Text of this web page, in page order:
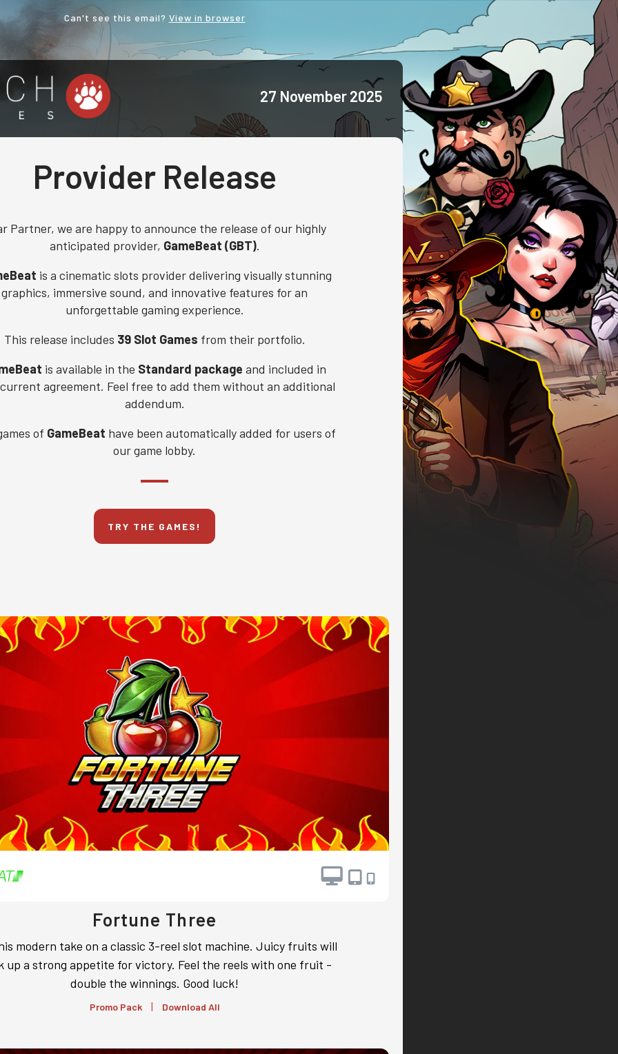
Can't see this email? View in browser
27 November 2025
Provider Release
Partner, we are happy to announce the release of our highly
anticipated provider, GameBeat (GBT).
is a cinematic slots provider delivering visually stunning
graphics, immersive sound, and innovative features for an
unforgettable gaming experience.
This release includes 39 Slot Games from their portfolio.
is available in the Standard package and included in
agreement. Feel free to add them without an additional
addendum.
of GameBeat have been automatically added for users of
our game lobby.
TRY THE GAMES!
Fortune Three
modern take on a classic 3-reel slot machine. Juicy fruits will
up a strong appetite for victory. Feel the reels with one fruit -
double the winnings. Good luck!
Promo Pack | Download All